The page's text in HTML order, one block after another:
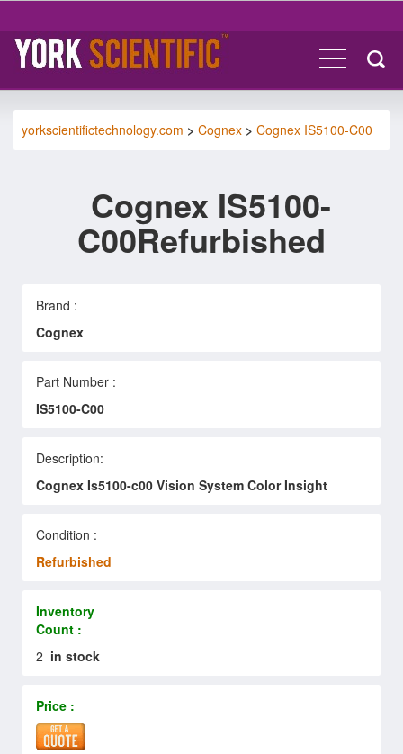
yorkscientifictechnology.com > Cognex > Cognex IS5100-C00
Cognex IS5100-
C00Refurbished
Brand :
Cognex
Part Number :
IS5100-C00
Description:
Cognex Is5100-c00 Vision System Color Insight
Condition :
Refurbished
Inventory
Count :
2 in stock
Price :